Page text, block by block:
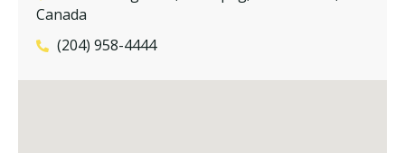
Canada
(204) 958-4444